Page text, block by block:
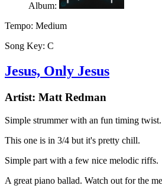
Album:
Tempo: Medium
Song Key: C
Jesus, Only Jesus
Artist: Matt Redman
Simple strummer with an fun timing twist.
This one is in 3/4 but it's pretty chill.
Simple part with a few nice melodic riffs.
A great piano ballad. Watch out for the